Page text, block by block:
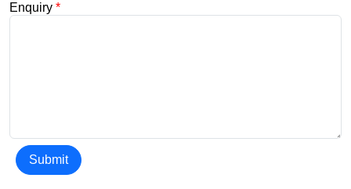
Enquiry *
Submit